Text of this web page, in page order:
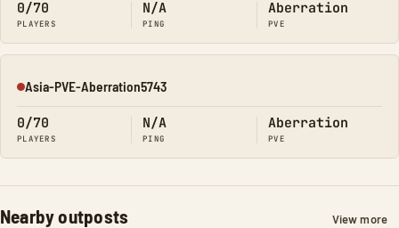
0/70
PLAYERS
N/A
PING
Aberration
PVE
Offline
Asia-PVE-Aberration5743
0/70
PLAYERS
N/A
PING
Aberration
PVE
Nearby outposts View more